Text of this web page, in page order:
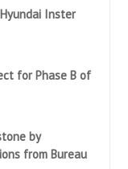
Inster
for Phase B of
by
from Bureau